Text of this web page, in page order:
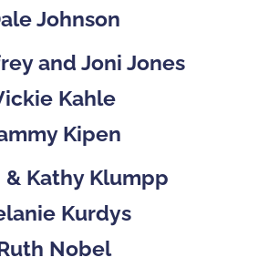
Johnson
and Joni Jones
Kahle
Kipen
& Kathy Klumpp
Kurdys
Nobel